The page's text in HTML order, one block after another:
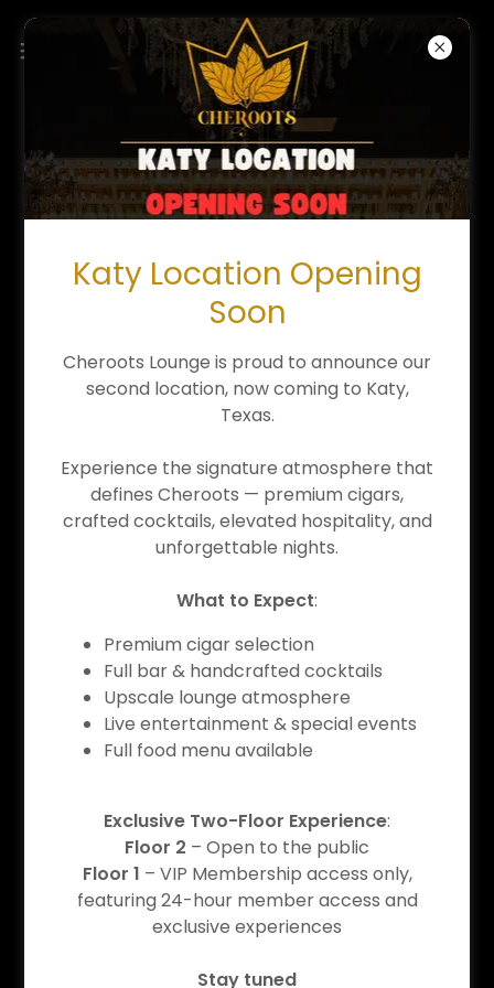
CALENDAR OF EVENTS
Our Upcoming Live Music/Event Schedule-
Bands!
LADIES NIGHT (Wednesday)
Event Details
08/06/2026
LATIN NIGHT (Thursday)
9pm - 12am
Cheroots - Cypress
Event Details
Katy Location Opening
Soon
Cheroots Lounge is proud to announce our
second location, now coming to Katy,
Texas.
Experience the signature atmosphere that
defines Cheroots — premium cigars,
crafted cocktails, elevated hospitality, and
unforgettable nights.
What to Expect:
Premium cigar selection
Full bar & handcrafted cocktails
Upscale lounge atmosphere
Live entertainment & special events
Full food menu available
Exclusive Two-Floor Experience:
Floor 2 – Open to the public
Floor 1 – VIP Membership access only,
featuring 24-hour member access and
exclusive experiences
Stay tuned